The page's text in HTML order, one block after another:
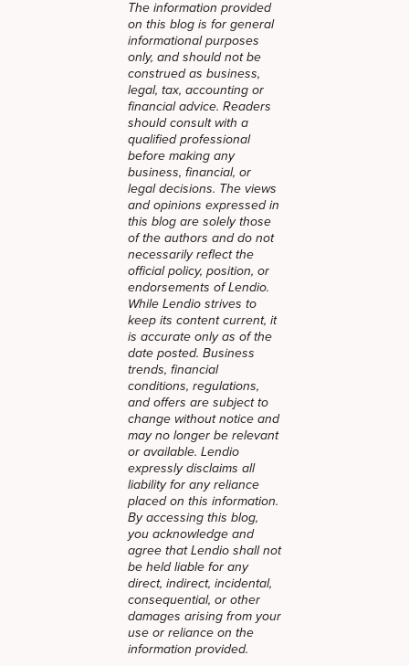
The information provided
on this blog is for general
informational purposes
only, and should not be
construed as business,
legal, tax, accounting or
financial advice. Readers
should consult with a
qualified professional
before making any
business, financial, or
legal decisions. The views
and opinions expressed in
this blog are solely those
of the authors and do not
necessarily reflect the
official policy, position, or
endorsements of Lendio.
While Lendio strives to
keep its content current, it
is accurate only as of the
date posted. Business
trends, financial
conditions, regulations,
and offers are subject to
change without notice and
may no longer be relevant
or available. Lendio
expressly disclaims all
liability for any reliance
placed on this information.
By accessing this blog,
you acknowledge and
agree that Lendio shall not
be held liable for any
direct, indirect, incidental,
consequential, or other
damages arising from your
use or reliance on the
information provided.